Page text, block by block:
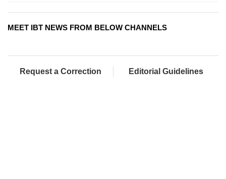
MEET IBT NEWS FROM BELOW CHANNELS
Request a Correction Editorial Guidelines